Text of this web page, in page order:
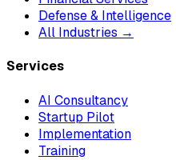
Defense & Intelligence
All Industries →
Services
AI Consultancy
Startup Pilot
Implementation
Training